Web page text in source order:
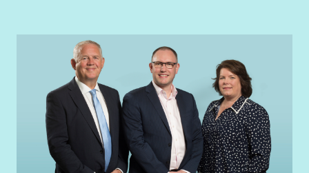
weekends, with some during the school day, so flexibility is
required, though we share out weekend working on a rota so
that everyone gets predictable weekends off.
This role would suit someone with playwork, youth work or
family support experience who is ready to step into frontline
management — or an existing manager looking for a values-
led, varied, community-based role.
If you are enthusiastic about enabling children to play in their